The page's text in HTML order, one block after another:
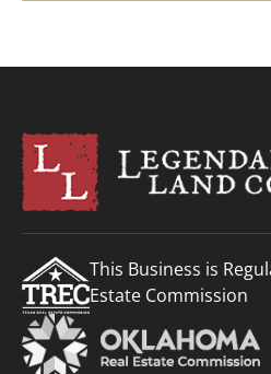
This Business is
Estate Commission